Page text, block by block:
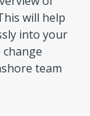
will help
into your
team